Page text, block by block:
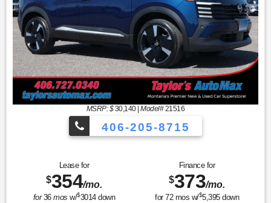
MSRP: $30,140|Model#21516
406-205-8715
Lease for
$354/mo.
for36mos w/$3014down
Finance for
$373/mo.
for 72mos w/$5,395down